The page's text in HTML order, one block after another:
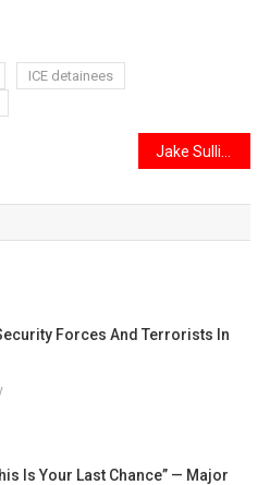
ICE detainees
Forces And Terrorists In
Is Your Last Chance” — Major